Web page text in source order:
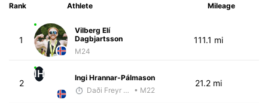
Rank Athlete Mileage
1
Vilberg Elí
Dagbjartsson
M24
111.1 mi
2
IH
Ingi Hrannar-Pálmason
Daði Freyr Guðjónsson
• M22
21.2 mi